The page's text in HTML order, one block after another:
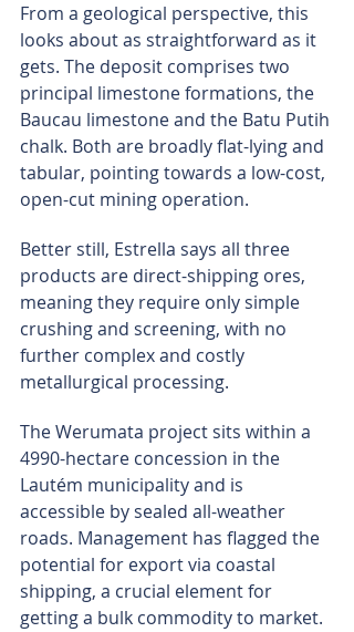
From a geological perspective, this
looks about as straightforward as it
gets. The deposit comprises two
principal limestone formations, the
Baucau limestone and the Batu Putih
chalk. Both are broadly flat-lying and
tabular, pointing towards a low-cost,
open-cut mining operation.
Better still, Estrella says all three
products are direct-shipping ores,
meaning they require only simple
crushing and screening, with no
further complex and costly
metallurgical processing.
The Werumata project sits within a
4990-hectare concession in the
Lautém municipality and is
accessible by sealed all-weather
roads. Management has flagged the
potential for export via coastal
shipping, a crucial element for
getting a bulk commodity to market.